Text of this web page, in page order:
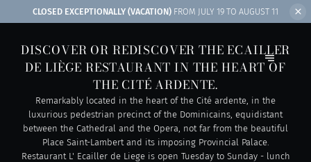
CLOSED EXCEPTIONALLY (VACATION) FROM JULY 19 TO AUGUST 11
DISCOVER OR REDISCOVER THE ECAILLER
DE LIÈGE RESTAURANT IN THE HEART OF
THE CITÉ ARDENTE.
Remarkably located in the heart of the Cité ardente, in the
luxurious pedestrian precinct of the Dominicains, equidistant
between the Cathedral and the Opera, not far from the beautiful
Place Saint-Lambert and its imposing Provincial Palace.
Restaurant L' Ecailler de Liege is open Tuesday to Sunday - lunch